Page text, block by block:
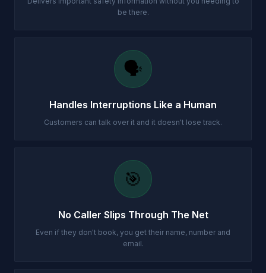
be there.
🗣️
Handles Interruptions Like a Human
Customers can talk over it and it doesn't lose track.
🎯
No Caller Slips Through The Net
Even if they don't book, you get their name, number and
email.